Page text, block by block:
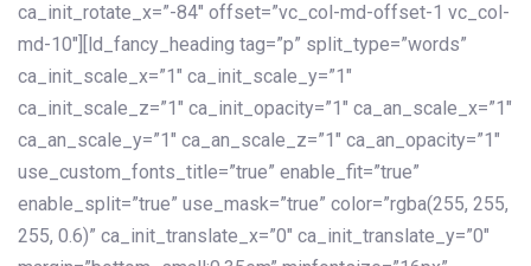
ca_init_rotate_x=”-84″ offset=”vc_col-md-offset-1 vc_col-
md-10″][ld_fancy_heading tag=”p” split_type=”words”
ca_init_scale_x=”1″ ca_init_scale_y=”1″
ca_init_scale_z=”1″ ca_init_opacity=”1″ ca_an_scale_x=”1″
ca_an_scale_y=”1″ ca_an_scale_z=”1″ ca_an_opacity=”1″
use_custom_fonts_title=”true” enable_fit=”true”
enable_split=”true” use_mask=”true” color=”rgba(255, 255,
255, 0.6)” ca_init_translate_x=”0″ ca_init_translate_y=”0″